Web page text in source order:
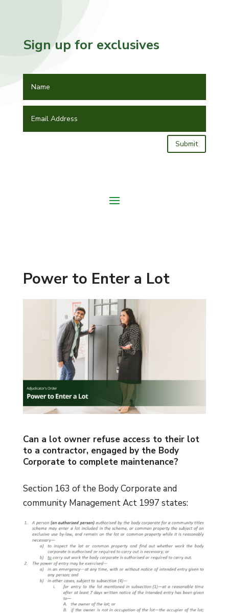
Sign up for exclusives
Submit
Power to Enter a Lot
Can a lot owner refuse access to their lot
to a contractor, engaged by the Body
Corporate to complete maintenance?
Section 163 of the Body Corporate and
community Management Act 1997 states: